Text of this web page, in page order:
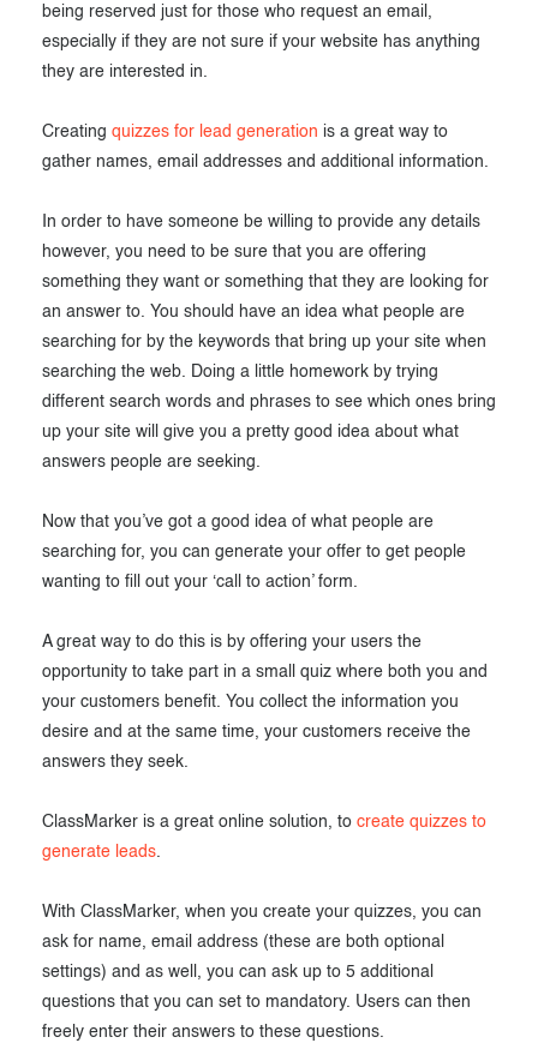
ClassMarker API
Our customers
being reserved just for those who request an email,
especially if they are not sure if your website has anything
they are interested in.
Creating quizzes for lead generation is a great way to
gather names, email addresses and additional information.
In order to have someone be willing to provide any details
however, you need to be sure that you are offering
something they want or something that they are looking for
an answer to. You should have an idea what people are
searching for by the keywords that bring up your site when
searching the web. Doing a little homework by trying
different search words and phrases to see which ones bring
up your site will give you a pretty good idea about what
answers people are seeking.
Now that you’ve got a good idea of what people are
searching for, you can generate your offer to get people
wanting to fill out your ‘call to action’ form.
A great way to do this is by offering your users the
opportunity to take part in a small quiz where both you and
your customers benefit. You collect the information you
desire and at the same time, your customers receive the
answers they seek.
ClassMarker is a great online solution, to create quizzes to
generate leads.
With ClassMarker, when you create your quizzes, you can
ask for name, email address (these are both optional
settings) and as well, you can ask up to 5 additional
questions that you can set to mandatory. Users can then
freely enter their answers to these questions.